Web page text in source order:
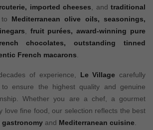
, imported cheeses, and traditional
to Mediterranean olive oils, seasonings,
, fruit purées,award-winning pure
chocolates,outstanding tinned
French macarons.
of experience, Le Village carefully
ensure the highest quality and genuine
Whether you are a chef, a gourmet
love fine food, our selection reflects the best
gastronomy and Mediterranean cuisine.